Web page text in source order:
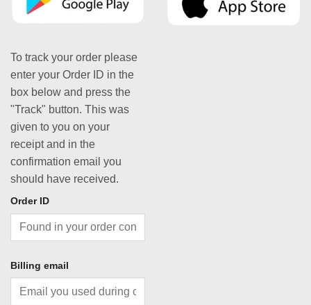
To track your order please
enter your Order ID in the
box below and press the
"Track" button. This was
given to you on your
receipt and in the
confirmation email you
should have received.
Order ID
Billing email